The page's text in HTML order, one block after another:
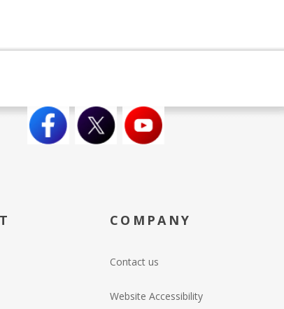
COMPANY
Contact us
Website Accessibility